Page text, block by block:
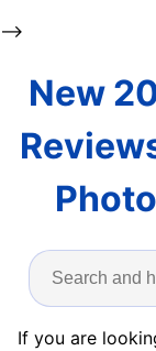
-->
New
If you are